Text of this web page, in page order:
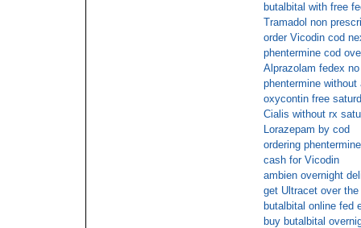
butalbital with free
Tramadol non
order Vicodin cod
phentermine cod
Alprazolam fedex
phentermine
oxycontin free
Cialis without rx
Lorazepam by cod
ordering
cash for Vicodin
ambien overnight
get Ultracet over
butalbital online fed
buy butalbital